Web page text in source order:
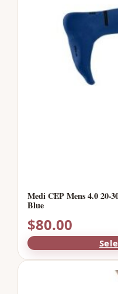
Medi CEP Mens 4.0 20-
Blue
$80.00